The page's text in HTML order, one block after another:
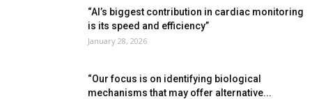
“AI’s biggest contribution in cardiac monitoring
is its speed and efficiency”
January 28, 2026
“Our focus is on identifying biological
mechanisms that may offer alternative...